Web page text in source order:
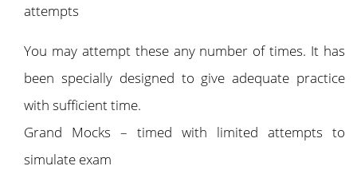
attempts
You may attempt these any number of times. It has
been specially designed to give adequate practice
with sufficient time.
Grand Mocks – timed with limited attempts to
simulate exam